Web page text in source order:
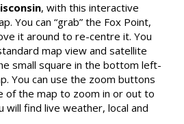
, with this interactive
You can “grab” the Fox Point,
it around to re-centre it. You
map view and satellite
small square in the bottom left-
You can use the zoom buttons
of the map to zoom in or out to
will find live weather, local and